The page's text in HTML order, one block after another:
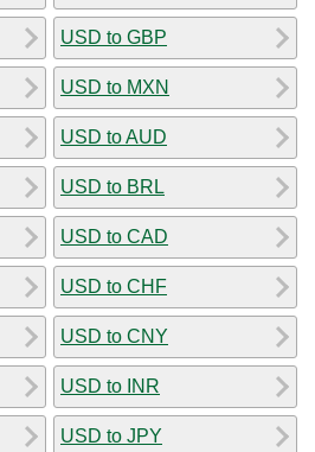
USD to GBP
USD to MXN
USD to AUD
USD to BRL
USD to CAD
USD to CHF
USD to CNY
USD to INR
USD to JPY